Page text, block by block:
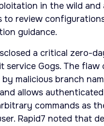
in the wild and
to review
guidance.
a critical zero-
service Gogs. The flaw
malicious branch
allows
commands as
Rapid7 noted that